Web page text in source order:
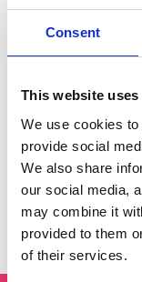
Consent
This website
We use cookies
provide social
We also share
our social media,
may combine it
provided to them
of their services.
CellVoyant
Launching
as the
future of cell
with AI